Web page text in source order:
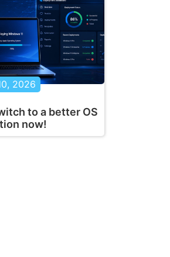
2026
to a better OS
now!